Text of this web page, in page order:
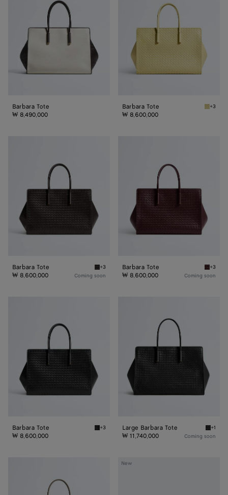
Barbara Tote
₩ 8,490,000
Barbara Tote Butter
+3
₩ 8,600,000
Barbara Tote Espresso Barbara Tote
+3
₩ 8,600,000 Coming soon
Barbara Tote Deep
+3
₩ 8,600,000 Coming soon
Barbara Tote Black Barbara Tote
+3
₩ 8,600,000
Large Barbara Tote Black
+1
₩ 11,740,000 Coming soon
New
Small